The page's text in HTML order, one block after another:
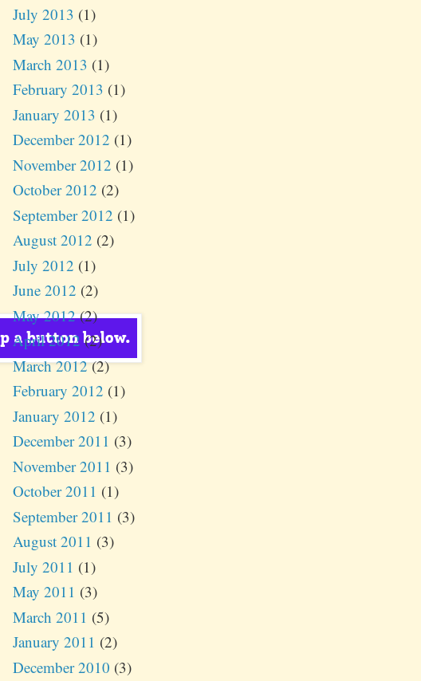
July 2013 (1)
May 2013 (1)
March 2013 (1)
February 2013 (1)
January 2013 (1)
December 2012 (1)
November 2012 (1)
October 2012 (2)
September 2012 (1)
August 2012 (2)
July 2012 (1)
June 2012 (2)
May 2012(2)
April 2012(2)
March 2012(2)
February 2012 (1)
January 2012 (1)
December 2011 (3)
November 2011 (3)
October 2011 (1)
September 2011 (3)
August 2011 (3)
July 2011 (1)
May 2011 (3)
March 2011 (5)
January 2011 (2)
December 2010 (3)